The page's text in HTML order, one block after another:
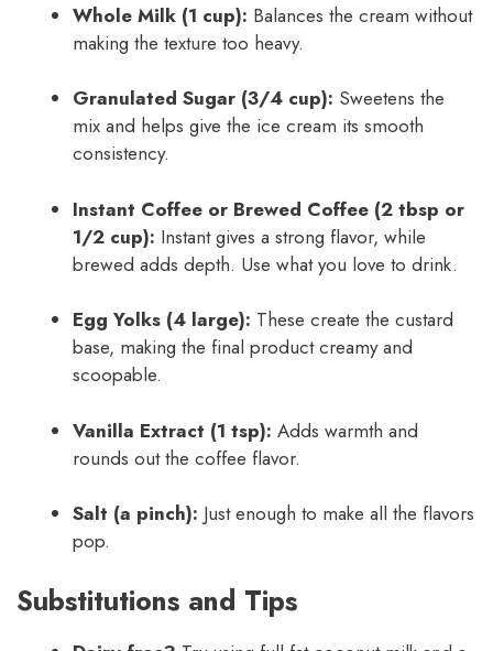
Whole Milk (1 cup): Balances the cream without
making the texture too heavy.
Granulated Sugar (3/4 cup): Sweetens the
mix and helps give the ice cream its smooth
consistency.
Instant Coffee or Brewed Coffee (2 tbsp or
1/2 cup): Instant gives a strong flavor, while
brewed adds depth. Use what you love to drink.
Egg Yolks (4 large): These create the custard
base, making the final product creamy and
scoopable.
Vanilla Extract (1 tsp): Adds warmth and
rounds out the coffee flavor.
Salt (a pinch): Just enough to make all the flavors
pop.
Substitutions and Tips